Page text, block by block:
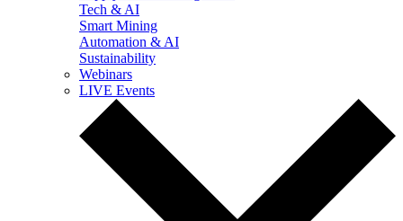
Tech & AI
Smart Mining
Automation & AI
Sustainability
Webinars
LIVE Events